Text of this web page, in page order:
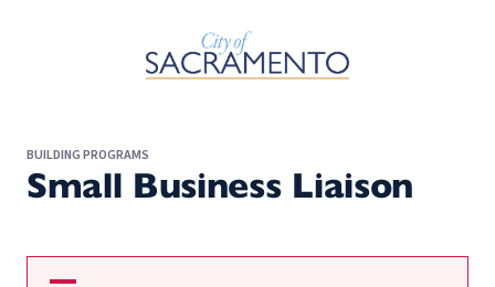
BUILDING PROGRAMS
Small Business Liaison